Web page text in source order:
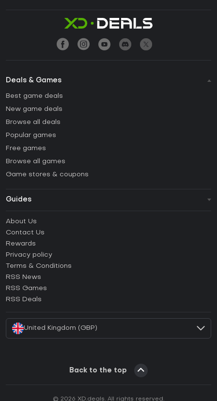
Deals & Games
Best game deals
New game deals
Browse all deals
Popular games
Free games
Browse all games
Game stores & coupons
Guides
How to activate Steam CD Key?
How to activate Epic Games CD Key?
How to activate GOG CD Key?
How to activate Ubisoft Connect CD Key?
About Us
Contact Us
Rewards
Privacy policy
Terms & Conditions
RSS News
RSS Games
RSS Deals
United Kingdom (GBP)
Back to the top
© 2026 XD.deals. All rights reserved.